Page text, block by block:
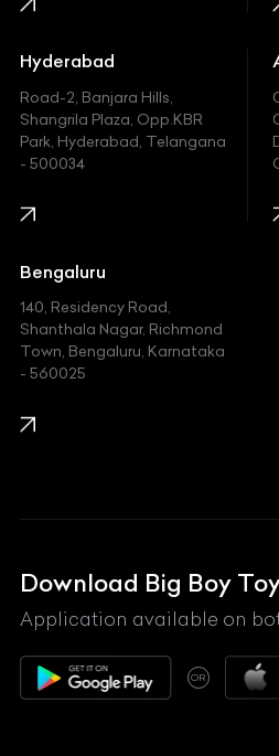
Honda
Hummer
Hyundai
Indian
Jaguar
Jeep
Kawasaki
KIA
Lexus
Mahindra
Maserati
Maybach
McLaren
Hyderabad
Road-2, Banjara Hills,
Shangrila Plaza, Opp.KBR
Park, Hyderabad, Telangana
- 500034
Bengaluru
140, Residency Road,
Shanthala Nagar, Richmond
Town, Bengaluru, Karnataka
- 560025
Download Big Boy
Application available on
OR